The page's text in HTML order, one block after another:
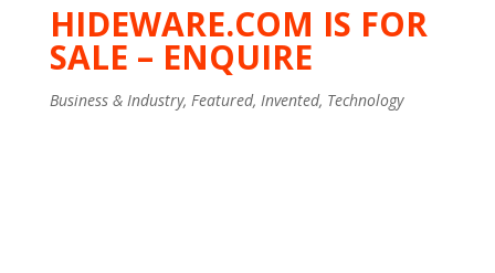
HIDEWARE.COM IS FOR
SALE – ENQUIRE
Business & Industry, Featured, Invented, Technology